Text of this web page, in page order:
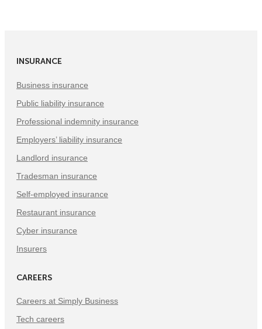
INSURANCE
Business insurance
Public liability insurance
Professional indemnity insurance
Employers’ liability insurance
Landlord insurance
Tradesman insurance
Self-employed insurance
Restaurant insurance
Cyber insurance
Insurers
CAREERS
Careers at Simply Business
Tech careers